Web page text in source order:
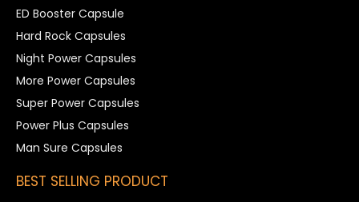
ED Booster Capsule
Hard Rock Capsules
Night Power Capsules
More Power Capsules
Super Power Capsules
Power Plus Capsules
Man Sure Capsules
BEST SELLING PRODUCT